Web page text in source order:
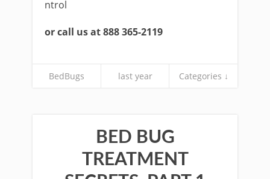
ntrol
or call us at 888 365-2119
BedBugs last year Categories ↓
BED BUG
TREATMENT